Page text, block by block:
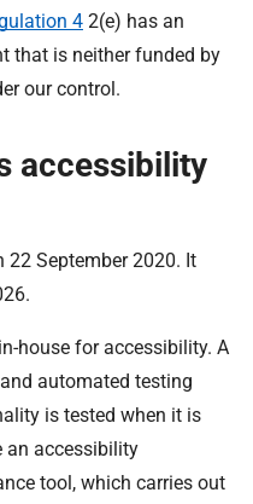
4 2(e) has an
that is neither funded by
our control.
accessibility
22 September 2020. It
house for accessibility. A
automated testing
is tested when it is
an accessibility
tool, which carries out